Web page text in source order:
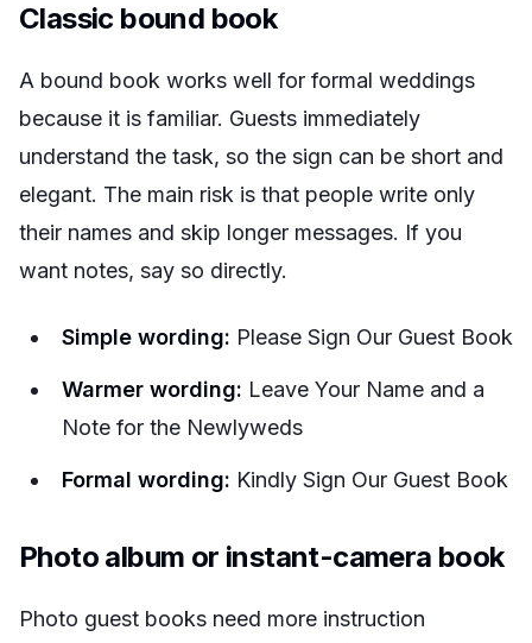
Classic bound book
A bound book works well for formal weddings
because it is familiar. Guests immediately
understand the task, so the sign can be short and
elegant. The main risk is that people write only
their names and skip longer messages. If you
want notes, say so directly.
Simple wording: Please Sign Our Guest Book
Warmer wording: Leave Your Name and a
Note for the Newlyweds
Formal wording: Kindly Sign Our Guest Book
Photo album or instant-camera book
Photo guest books need more instruction